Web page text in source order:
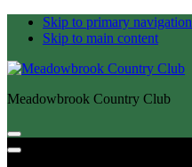
Skip to primary navigation
Skip to main content
Meadowbrook Country Club